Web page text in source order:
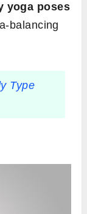
yoga poses
balancing
Type